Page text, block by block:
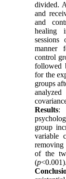
divided.
and
and
healing
manner
control
followed
for the
groups
Results:
group
variable
removing
of the
(p<0.001).